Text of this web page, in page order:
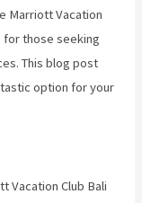
Marriott Vacation
for those seeking
This blog post
option for your
Vacation Club Bali